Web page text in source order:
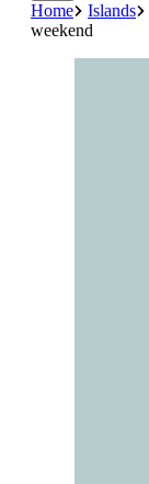
Home Islands
weekend